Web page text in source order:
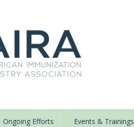
Ongoing Efforts Events & Trainings